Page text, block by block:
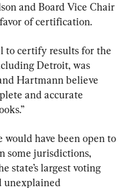
and Board Vice Chair
of certification.
to certify results for the
Detroit, was
Hartmann believe
and accurate
would have been open to
some jurisdictions,
state’s largest voting
unexplained